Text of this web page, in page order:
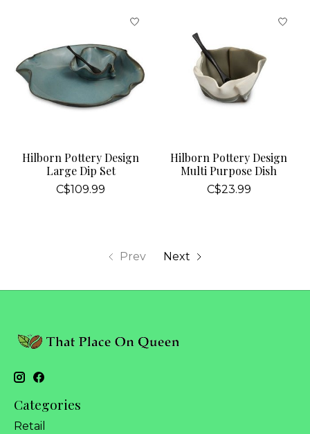
Hilborn Pottery Design
Large Dip Set
C$109.99
Hilborn Pottery Design
Multi Purpose Dish
C$23.99
Prev Next
Categories
Retail